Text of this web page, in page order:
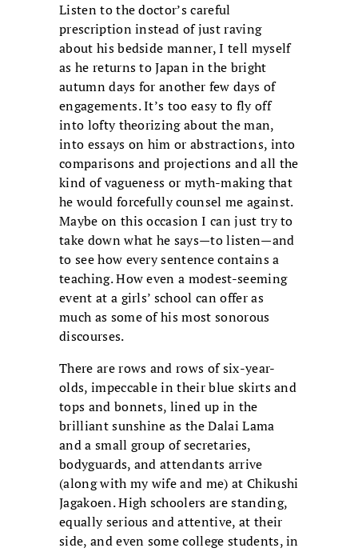
Listen to the doctor’s careful
prescription instead of just raving
about his bedside manner, I tell myself
as he returns to Japan in the bright
autumn days for another few days of
engagements. It’s too easy to fly off
into lofty theorizing about the man,
into essays on him or abstractions, into
comparisons and projections and all the
kind of vagueness or myth-making that
he would forcefully counsel me against.
Maybe on this occasion I can just try to
take down what he says—to listen—and
to see how every sentence contains a
teaching. How even a modest-seeming
event at a girls’ school can offer as
much as some of his most sonorous
discourses.
There are rows and rows of six-year-
olds, impeccable in their blue skirts and
tops and bonnets, lined up in the
brilliant sunshine as the Dalai Lama
and a small group of secretaries,
bodyguards, and attendants arrive
(along with my wife and me) at Chikushi
Jagakoen. High schoolers are standing,
equally serious and attentive, at their
side, and even some college students, in